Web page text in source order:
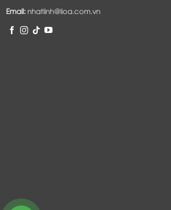
Email:nhatlinh@lioa.com.vn